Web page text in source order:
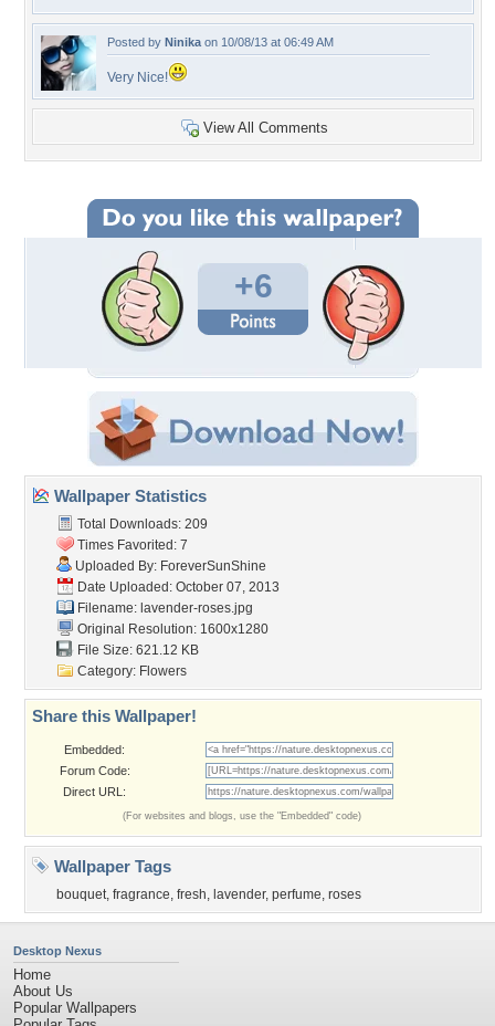
Posted by Ninika on 10/08/13 at 06:49 AM
Very Nice!
View All Comments
+6
Wallpaper Statistics
Total Downloads: 209
Times Favorited: 7
Uploaded By: ForeverSunShine
Date Uploaded: October 07, 2013
Filename: lavender-roses.jpg
Original Resolution: 1600x1280
File Size: 621.12 KB
Category: Flowers
Share this Wallpaper!
Embedded:
Forum Code:
Direct URL:
(For websites and blogs, use the "Embedded" code)
Wallpaper Tags
bouquet, fragrance, fresh, lavender, perfume, roses
Desktop Nexus
Home
About Us
Popular Wallpapers